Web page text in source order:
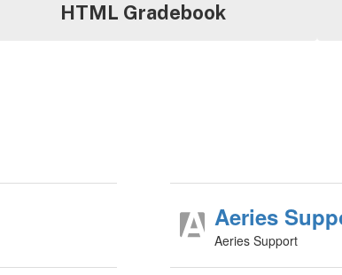
HTML Gradebook
Aeries
Aeries Support